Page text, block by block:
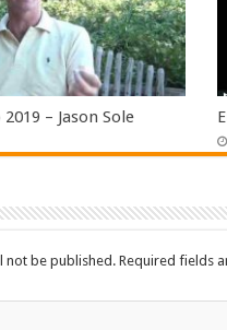
– Jason Sole
not be published. Required fields